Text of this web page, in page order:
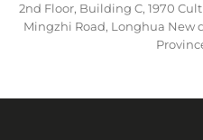
2nd Floor, Building C, 1970
Mingzhi Road, Longhua New